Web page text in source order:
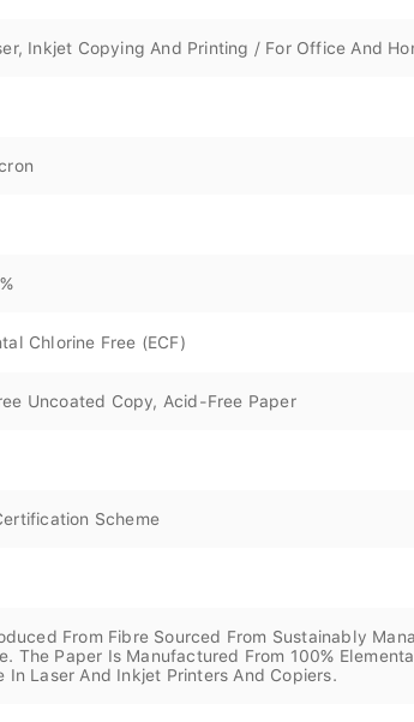
Inkjet Copying And Printing / For Office And
Chlorine Free (ECF)
Uncoated Copy, Acid-Free Paper
Scheme
From Fibre Sourced From Sustainably
The Paper Is Manufactured From 100%
In Laser And Inkjet Printers And Copiers.